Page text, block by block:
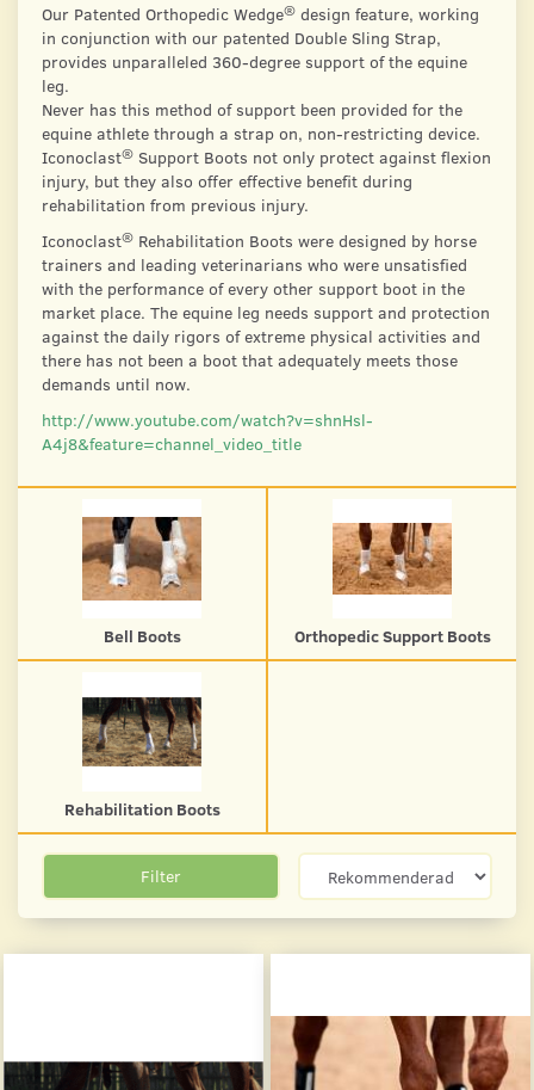
Our Patented Orthopedic Wedge® design feature, working
in conjunction with our patented Double Sling Strap,
provides unparalleled 360-degree support of the equine
leg.
Never has this method of support been provided for the
equine athlete through a strap on, non-restricting device.
Iconoclast® Support Boots not only protect against flexion
injury, but they also offer effective benefit during
rehabilitation from previous injury.
Iconoclast® Rehabilitation Boots were designed by horse
trainers and leading veterinarians who were unsatisfied
with the performance of every other support boot in the
market place. The equine leg needs support and protection
against the daily rigors of extreme physical activities and
there has not been a boot that adequately meets those
demands until now.
http://www.youtube.com/watch?v=shnHsl-
A4j8&feature=channel_video_title
Bell Boots Orthopedic Support Boots
Rehabilitation Boots
Filter